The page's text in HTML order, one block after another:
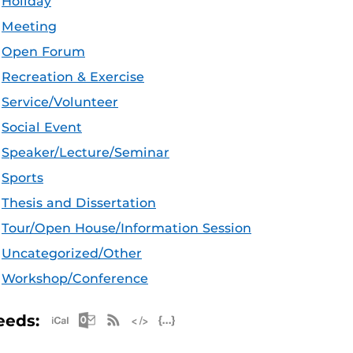
Meeting
Open Forum
Recreation & Exercise
Service/Volunteer
Social Event
Speaker/Lecture/Seminar
Sports
Thesis and Dissertation
Tour/Open House/Information Session
Uncategorized/Other
Workshop/Conference
Apple iCal Feed (ICS)
Microsoft Outlook Feed (ICS)
RSS Feed